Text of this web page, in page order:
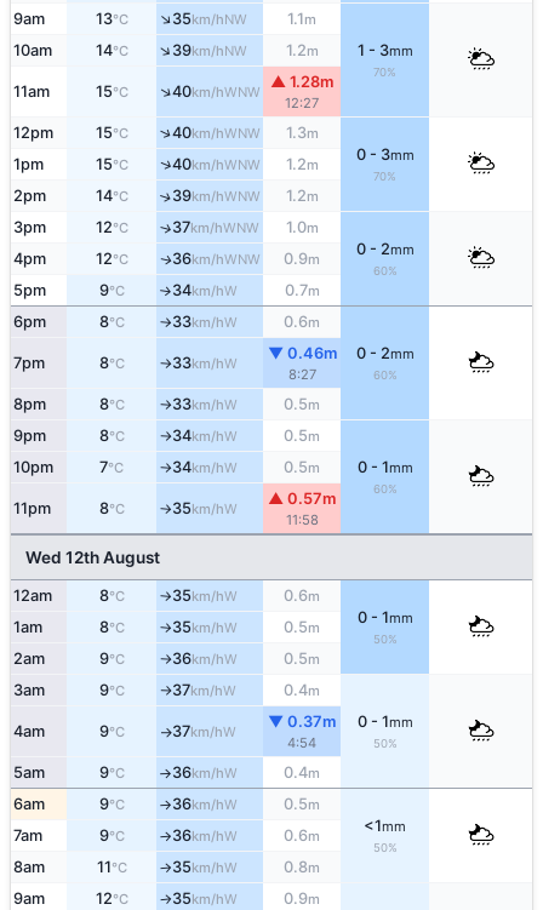
9am 13°C ↑35km/hNW 1.1m
1 - 3mm
70%
10am 14°C ↑39km/hNW 1.2m
11am 15°C ↑40km/hWNW
▲ 1.28m
12:27
12pm 15°C ↑40km/hWNW 1.3m
0 - 3mm
70%
1pm 15°C ↑40km/hWNW 1.2m
2pm 14°C ↑39km/hWNW 1.2m
3pm 12°C ↑37km/hWNW 1.0m
0 - 2mm
60%
4pm 12°C ↑36km/hWNW 0.9m
5pm 9°C ↑34km/hW 0.7m
6pm 8°C ↑33km/hW 0.6m
0 - 2mm
60%
7pm 8°C ↑33km/hW
▼ 0.46m
8:27
8pm 8°C ↑33km/hW 0.5m
9pm 8°C ↑34km/hW 0.5m
0 - 1mm
60%
10pm 7°C ↑34km/hW 0.5m
11pm 8°C ↑35km/hW
▲ 0.57m
11:58
Wed 12th August
12am 8°C ↑35km/hW 0.6m
0 - 1mm
50%
1am 8°C ↑35km/hW 0.5m
2am 9°C ↑36km/hW 0.5m
3am 9°C ↑37km/hW 0.4m
0 - 1mm
50%
4am 9°C ↑37km/hW
▼ 0.37m
4:54
5am 9°C ↑36km/hW 0.4m
6am 9°C ↑36km/hW 0.5m
<1mm
50%
7am 9°C ↑36km/hW 0.6m
8am 11°C ↑35km/hW 0.8m
9am 12°C ↑35km/hW 0.9m